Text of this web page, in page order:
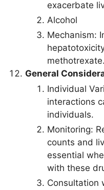
exacerbate
Alcohol
Mechanism:
methotrexate.
General
Individual
interactions
individuals.
Monitoring:
counts and
essential
with these
Consultation